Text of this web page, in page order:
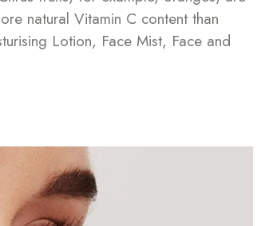
natural Vitamin C content than
Lotion, Face Mist, Face and